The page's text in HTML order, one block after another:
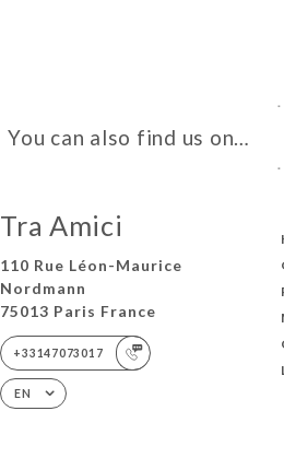
You can also find us on…
Tra Amici
110 Rue Léon-Maurice
Nordmann
75013 Paris France
+33147073017
EN